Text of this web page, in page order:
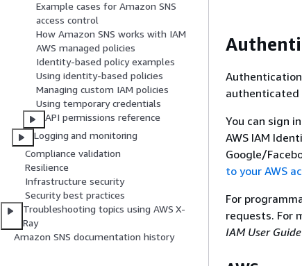
Example cases for Amazon SNS
access control
How Amazon SNS works with IAM
AWS managed policies
Identity-based policy examples
Using identity-based policies
Managing custom IAM policies
Using temporary credentials
API permissions reference
Logging and monitoring
Compliance validation
Resilience
Infrastructure security
Security best practices
Troubleshooting topics using AWS X-
Ray
Amazon SNS documentation history
authenticated
You can sign
AWS IAM
Google/
to your AWS
For
requests. For
IAM User Guide